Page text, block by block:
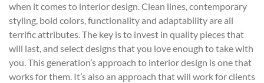
when it comes to interior design. Clean lines, contemporary
styling, bold colors, functionality and adaptability are all
terrific attributes. The key is to invest in quality pieces that
will last, and select designs that you love enough to take with
you. This generation’s approach to interior design is one that
works for them. It’s also an approach that will work for clients